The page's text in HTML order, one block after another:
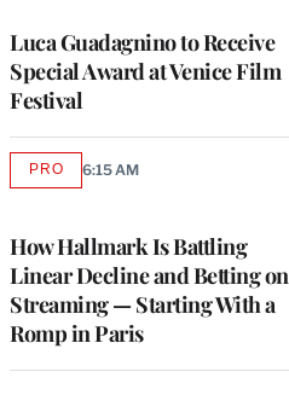
Luca Guadagnino to Receive
Special Award at Venice Film
Festival
How Hallmark Is Battling
Linear Decline and Betting on
Streaming — Starting With a
Romp in Paris
PROAVAILABLE
6:15 AM